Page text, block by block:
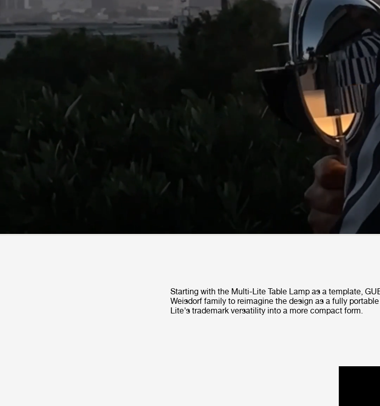
Starting with the Multi-Lite Table Lamp as a template,
Weisdorf family to reimagine the design as a fully
Lite's trademark versatility into a more compact form.